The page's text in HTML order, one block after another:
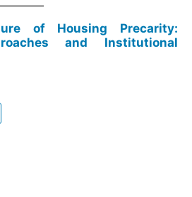
of Housing Precarity:
and Institutional